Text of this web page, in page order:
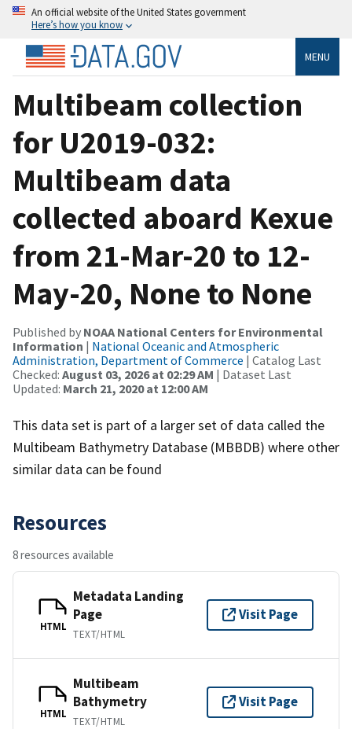
An official website of the United States government
Here’s how you know
MENU
Multibeam collection
for U2019-032:
Multibeam data
collected aboard Kexue
from 21-Mar-20 to 12-
May-20, None to None
Published by NOAA National Centers for Environmental
Information | National Oceanic and Atmospheric
Administration, Department of Commerce | Catalog Last
Checked: August 03, 2026 at 02:29 AM | Dataset Last
Updated: March 21, 2020 at 12:00 AM
This data set is part of a larger set of data called the
Multibeam Bathymetry Database (MBBDB) where other
similar data can be found
Resources
8 resources available
HTML
Metadata Landing
Page
TEXT/HTML
Visit Page
HTML
Multibeam
Bathymetry
TEXT/HTML
Visit Page